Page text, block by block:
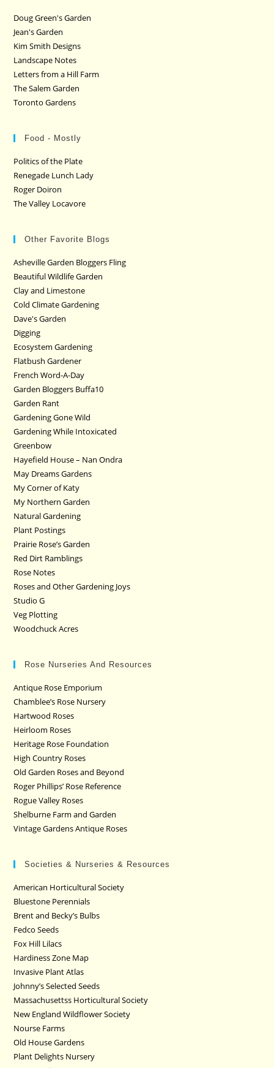
Doug Green's Garden
Jean's Garden
Kim Smith Designs
Landscape Notes
Letters from a Hill Farm
The Salem Garden
Toronto Gardens
Food - Mostly
Politics of the Plate
Renegade Lunch Lady
Roger Doiron
The Valley Locavore
Other Favorite Blogs
Asheville Garden Bloggers Fling
Beautiful Wildlife Garden
Clay and Limestone
Cold Climate Gardening
Dave's Garden
Digging
Ecosystem Gardening
Flatbush Gardener
French Word-A-Day
Garden Bloggers Buffa10
Garden Rant
Gardening Gone Wild
Gardening While Intoxicated
Greenbow
Hayefield House – Nan Ondra
May Dreams Gardens
My Corner of Katy
My Northern Garden
Natural Gardening
Plant Postings
Prairie Rose’s Garden
Red Dirt Ramblings
Rose Notes
Roses and Other Gardening Joys
Studio G
Veg Plotting
Woodchuck Acres
Rose Nurseries And Resources
Antique Rose Emporium
Chamblee’s Rose Nursery
Hartwood Roses
Heirloom Roses
Heritage Rose Foundation
High Country Roses
Old Garden Roses and Beyond
Roger Phillips’ Rose Reference
Rogue Valley Roses
Shelburne Farm and Garden
Vintage Gardens Antique Roses
Societies & Nurseries & Resources
American Horticultural Society
Bluestone Perennials
Brent and Becky’s Bulbs
Fedco Seeds
Fox Hill Lilacs
Hardiness Zone Map
Invasive Plant Atlas
Johnny’s Selected Seeds
Massachusettss Horticultural Society
New England Wildflower Society
Nourse Farms
Old House Gardens
Plant Delights Nursery